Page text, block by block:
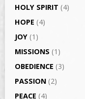
HOLY SPIRIT (4)
HOPE (4)
JOY (1)
MISSIONS (1)
OBEDIENCE (3)
PASSION (2)
PEACE (4)